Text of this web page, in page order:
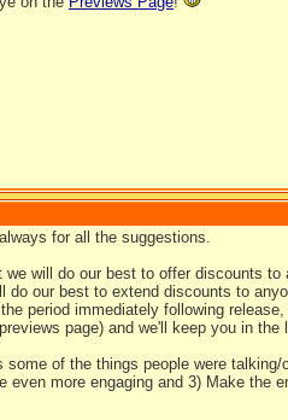
for all the suggestions.
will do our best to offer discounts
do our best to extend discounts to
period immediately following
page) and we'll keep you in the
of the things people were
more engaging and 3) Make the